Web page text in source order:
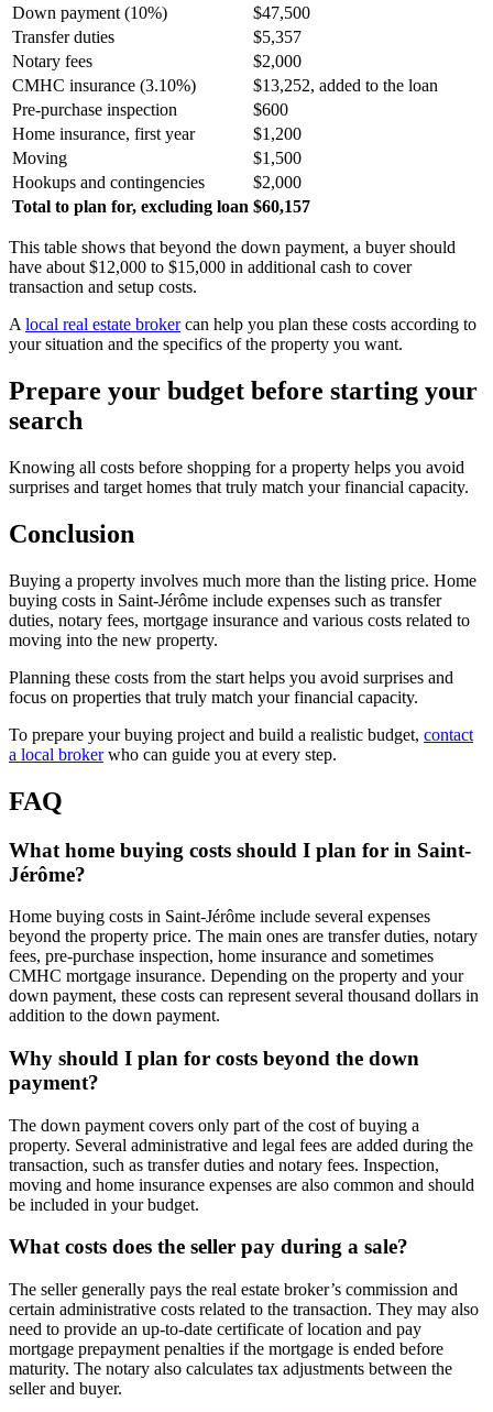
Down payment (10%)
$47,500
Transfer duties
$5,357
Notary fees
$2,000
CMHC insurance (3.10%)
$13,252, added to the loan
Pre-purchase inspection
$600
Home insurance, first year
$1,200
Moving
$1,500
Hookups and contingencies
$2,000
Total to plan for, excluding loan $60,157
This table shows that beyond the down payment, a buyer should
have about $12,000 to $15,000 in additional cash to cover
transaction and setup costs.
A local real estate brokercan help you plan these costs according to
your situation and the specifics of the property you want.
Prepare your budget before starting your
search
Knowing all costs before shopping for a property helps you avoid
surprises and target homes that truly match your financial capacity.
Conclusion
Buying a property involves much more than the listing price. Home
buying costs in Saint-Jérôme include expenses such as transfer
duties, notary fees, mortgage insurance and various costs related to
moving into the new property.
Planning these costs from the start helps you avoid surprises and
focus on properties that truly match your financial capacity.
To prepare your buying project and build a realistic budget, contact
a local brokerwho can guide you at every step.
FAQ
What home buying costs should I plan for in Saint-
Jérôme?
Home buying costs in Saint-Jérôme include several expenses
beyond the property price. The main ones are transfer duties, notary
fees, pre-purchase inspection, home insurance and sometimes
CMHC mortgage insurance. Depending on the property and your
down payment, these costs can represent several thousand dollars in
addition to the down payment.
Why should I plan for costs beyond the down
payment?
The down payment covers only part of the cost of buying a
property. Several administrative and legal fees are added during the
transaction, such as transfer duties and notary fees. Inspection,
moving and home insurance expenses are also common and should
be included in your budget.
What costs does the seller pay during a sale?
The seller generally pays the real estate broker’s commission and
certain administrative costs related to the transaction. They may also
need to provide an up-to-date certificate of location and pay
mortgage prepayment penalties if the mortgage is ended before
maturity. The notary also calculates tax adjustments between the
seller and buyer.